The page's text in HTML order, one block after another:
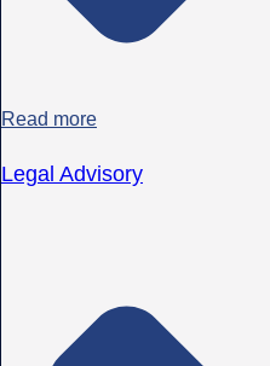
Read more
Legal Advisory